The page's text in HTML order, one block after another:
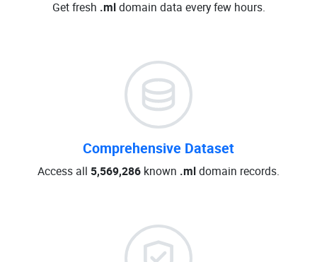
Get fresh .mldomain data every few hours.
Comprehensive Dataset
Access all 5,569,286 known .mldomain records.